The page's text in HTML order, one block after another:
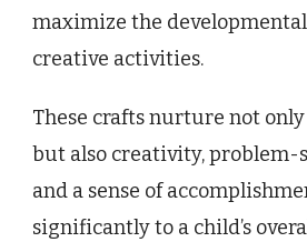
maximize the
creative activities.
These crafts nurture not
but also creativity, problem-
and a sense of
significantly to a child’s